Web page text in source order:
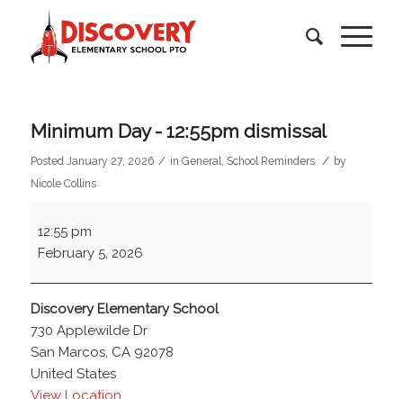
Minimum Day - 12:55pm dismissal
Posted January 27, 2026 / in General, School Reminders / by
Nicole Collins
Day
12:55 pm
February 5, 2026
Discovery Elementary School
730 Applewilde Dr
San Marcos, CA 92078
United States
View Location